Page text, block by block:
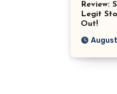
Review:
Legit
Out!